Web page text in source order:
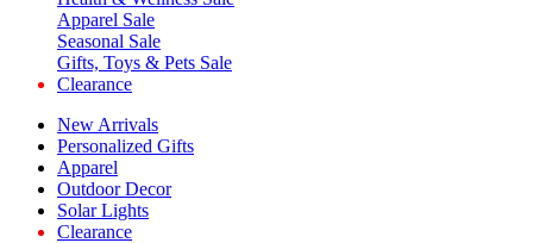
Apparel Sale
Seasonal Sale
Gifts, Toys & Pets Sale
Clearance
New Arrivals
Personalized Gifts
Apparel
Outdoor Decor
Solar Lights
Clearance